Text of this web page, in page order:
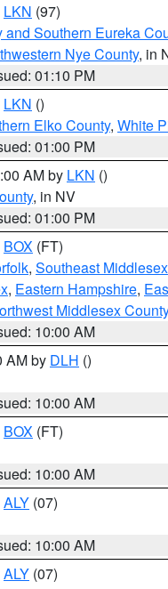
LKN (97)
Southern Eureka
Nye County, in
01:10 PM
LKN ()
Elko County, White
01:00 PM
AM by LKN ()
, in NV
01:00 PM
BOX (FT)
, Southeast Middlesex
, Eastern Hampshire,
Middlesex County
10:00 AM
AM by DLH ()
10:00 AM
BOX (FT)
10:00 AM
ALY (07)
10:00 AM
ALY (07)